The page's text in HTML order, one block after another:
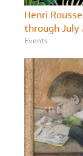
Henri
through July
Events